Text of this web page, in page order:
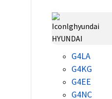
HYUNDAI
G4LA
G4KG
G4EE
G4NC